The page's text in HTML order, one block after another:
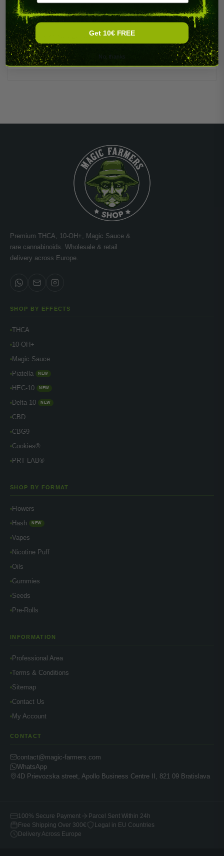
Brand 100g. per unit
Premium THCA, 10-OH+, Magic Sauce &
rare cannabinoids. Wholesale & retail
delivery across Europe.
SHOP BY EFFECTS
THCA
10-OH+
Magic Sauce
Piatella
NEW
HEC-10 NEW
Delta 10 NEW
CBD
CBG9
Cookies®
PRT LAB®
SHOP BY FORMAT
Flowers
Hash
NEW
Vapes
Nicotine Puff
Oils
Gummies
Seeds
Pre-Rolls
INFORMATION
Professional Area
Terms & Conditions
Sitemap
Contact Us
My Account
CONTACT
contact@magic-farmers.com
WhatsApp
4D Prievozska street, Apollo Business Centre II, 821 09 Bratislava
100% Secure Payment
Parcel Sent Within 24h
Free Shipping Over 300€
Legal in EU Countries
Delivery Across Europe
Get 10€ FREE
No, thanks